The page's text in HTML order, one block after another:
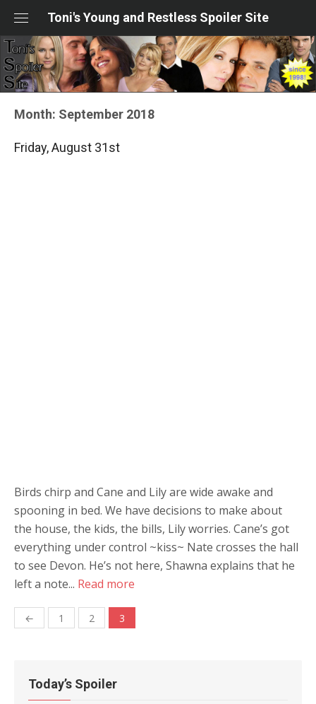
content
Toni's Young and Restless Spoiler Site
Month: September 2018
Friday, August 31st
Birds chirp and Cane and Lily are wide awake and
spooning in bed. We have decisions to make about
the house, the kids, the bills, Lily worries. Cane’s got
everything under control ~kiss~ Nate crosses the hall
to see Devon. He’s not here, Shawna explains that he
left a note... Read more
Posts
← 1 2 3
Today’s Spoiler